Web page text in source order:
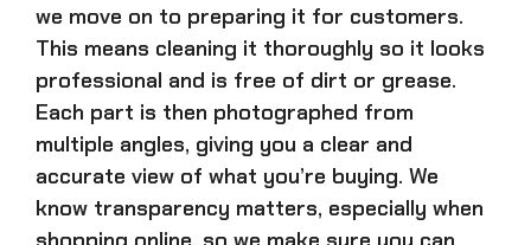
we move on to preparing it for customers.
This means cleaning it thoroughly so it looks
professional and is free of dirt or grease.
Each part is then photographed from
multiple angles, giving you a clear and
accurate view of what you’re buying. We
know transparency matters, especially when